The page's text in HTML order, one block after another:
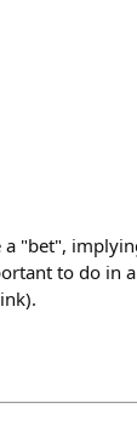
"bet",
to do in